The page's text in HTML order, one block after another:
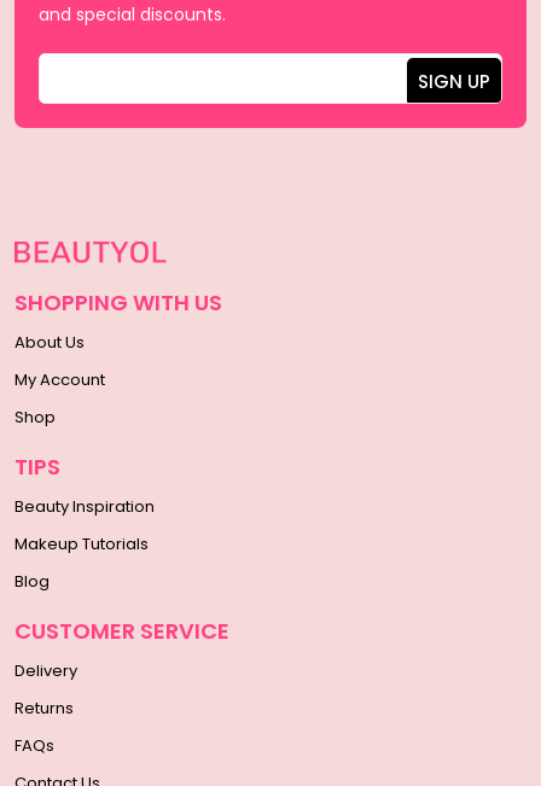
and special discounts.
SHOPPING WITH US
About Us
My Account
Shop
TIPS
Beauty Inspiration
Makeup Tutorials
Blog
CUSTOMER SERVICE
Delivery
Returns
FAQs